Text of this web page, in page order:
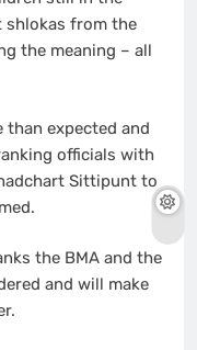
shlokas from the
the meaning – all
expected and
officials with
Sittipunt to
the BMA and the
and will make